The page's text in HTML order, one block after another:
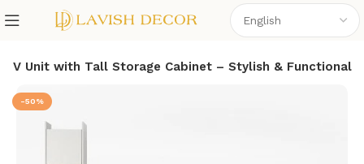
TV Unit with Tall Storage Cabinet – Stylish & Functional
-50%